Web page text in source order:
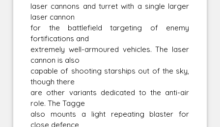
laser cannons and turret with a single larger
laser cannon
for the battlefield targeting of enemy
fortifications and
extremely well-armoured vehicles. The laser
cannon is also
capable of shooting starships out of the sky,
though there
are other variants dedicated to the anti-air
role. The Tagge
also mounts a light repeating blaster for
close defence